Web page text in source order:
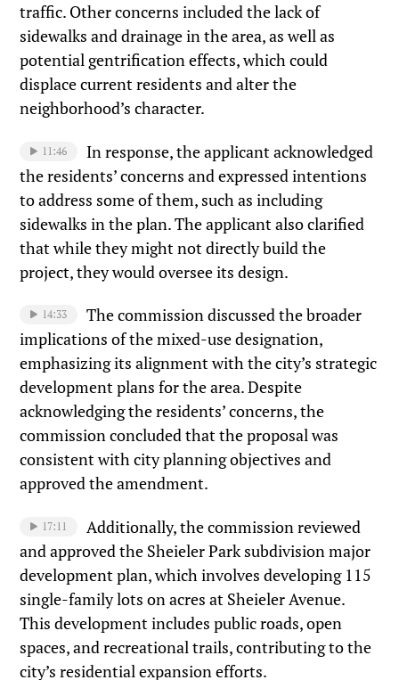
traffic. Other concerns included the lack of
sidewalks and drainage in the area, as well as
potential gentrification effects, which could
displace current residents and alter the
neighborhood’s character.
11:46
In response, the applicant acknowledged
the residents’ concerns and expressed intentions
to address some of them, such as including
sidewalks in the plan. The applicant also clarified
that while they might not directly build the
project, they would oversee its design.
14:33
The commission discussed the broader
implications of the mixed-use designation,
emphasizing its alignment with the city’s strategic
development plans for the area. Despite
acknowledging the residents’ concerns, the
commission concluded that the proposal was
consistent with city planning objectives and
approved the amendment.
17:11
Additionally, the commission reviewed
and approved the Sheieler Park subdivision major
development plan, which involves developing 115
single-family lots on acres at Sheieler Avenue.
This development includes public roads, open
spaces, and recreational trails, contributing to the
city’s residential expansion efforts.